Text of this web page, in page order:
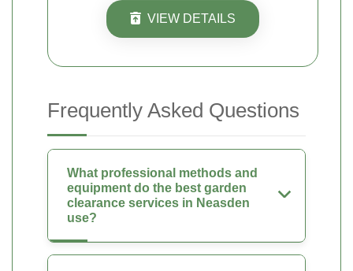
VIEW DETAILS
Frequently Asked Questions
What professional methods and
equipment do the best garden
clearance services in Neasden
use?